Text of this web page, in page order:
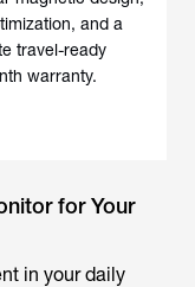
and a
travel-ready
warranty.
for Your
in your daily